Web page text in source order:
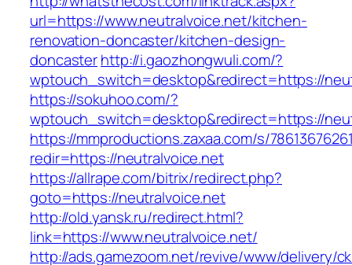
url=https://www.neutralvoice.net/kitchen-
renovation-doncaster/kitchen-design-
doncasterhttp://i.gaozhongwuli.com/?
wptouch_switch=desktop&redirect=https://
https://sokuhoo.com/?
wptouch_switch=desktop&redirect=https://
https://mmproductions.zaxaa.com/s/
redir=https://neutralvoice.net
https://allrape.com/bitrix/redirect.php?
goto=https://neutralvoice.net
http://old.yansk.ru/redirect.html?
link=https://www.neutralvoice.net/
http://ads.gamezoom.net/revive/www/delivery/